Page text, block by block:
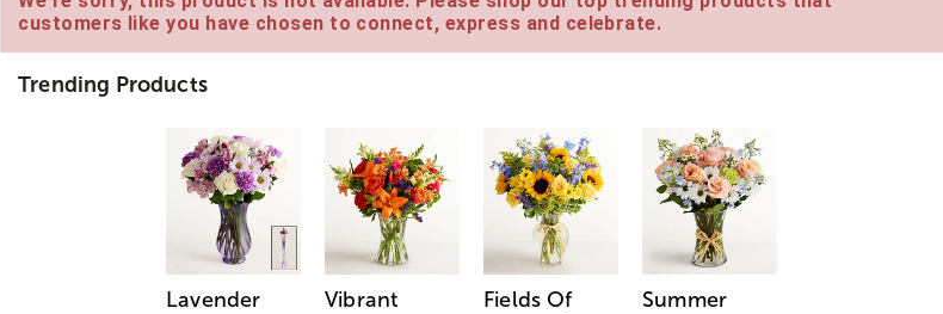
customers like you have chosen to connect, express and celebrate.
Trending Products
Lavender
Vibrant
Fields Of
Summer